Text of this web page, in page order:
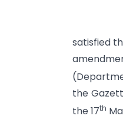
satisfied
the
the 17th